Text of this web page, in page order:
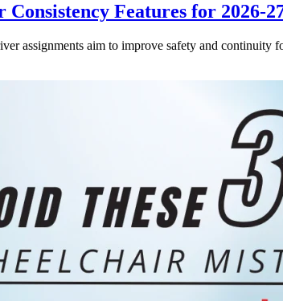
Features for 2026-
assignments aim to improve safety and continuity